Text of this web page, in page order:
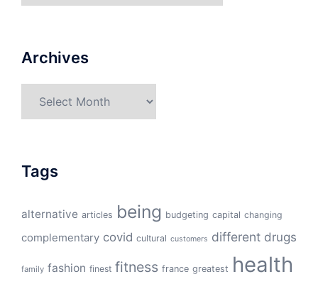
Archives
Tags
alternative articles being budgeting capital changing
complementary covid cultural customers different drugs
family fashion finest fitness france greatest health